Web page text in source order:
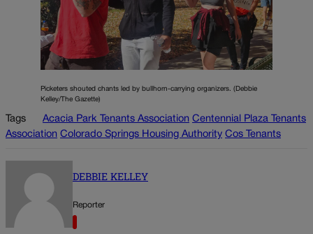
Picketers shouted chants led by bullhorn-carrying organizers. (Debbie
Kelley/The Gazette)
Tags Acacia Park Tenants Association Centennial Plaza Tenants
Association Colorado Springs Housing Authority Cos Tenants
DEBBIE KELLEY
Reporter